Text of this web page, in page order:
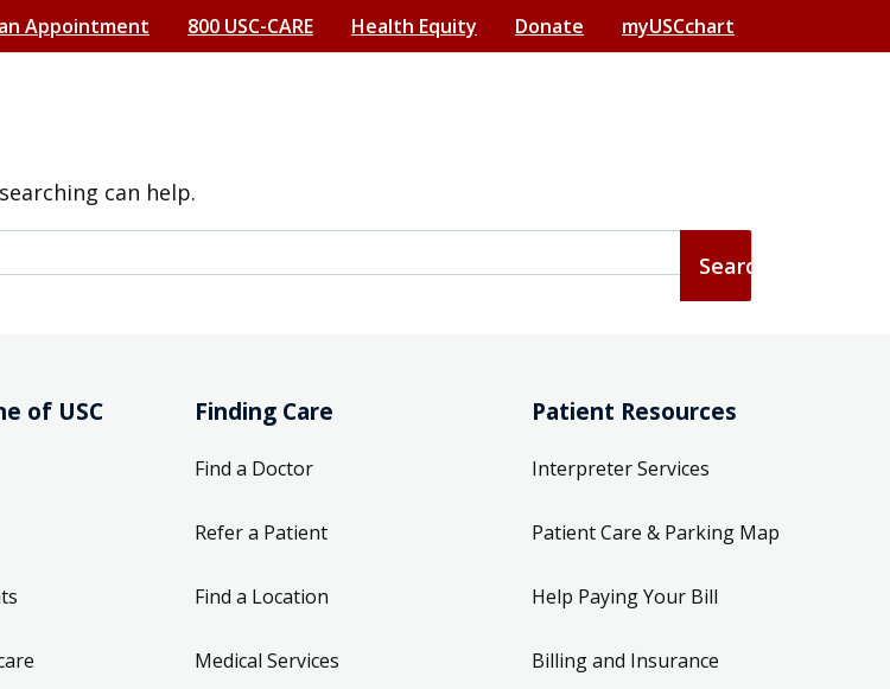
Appointment 800 USC-CARE Health Equity Donate myUSCchart
can help.
of USC Finding Care
Find a Doctor
Refer a Patient
Find a Location
Medical Services
Patient Resources
Interpreter Services
Patient Care & Parking Map
Help Paying Your Bill
Billing and Insurance